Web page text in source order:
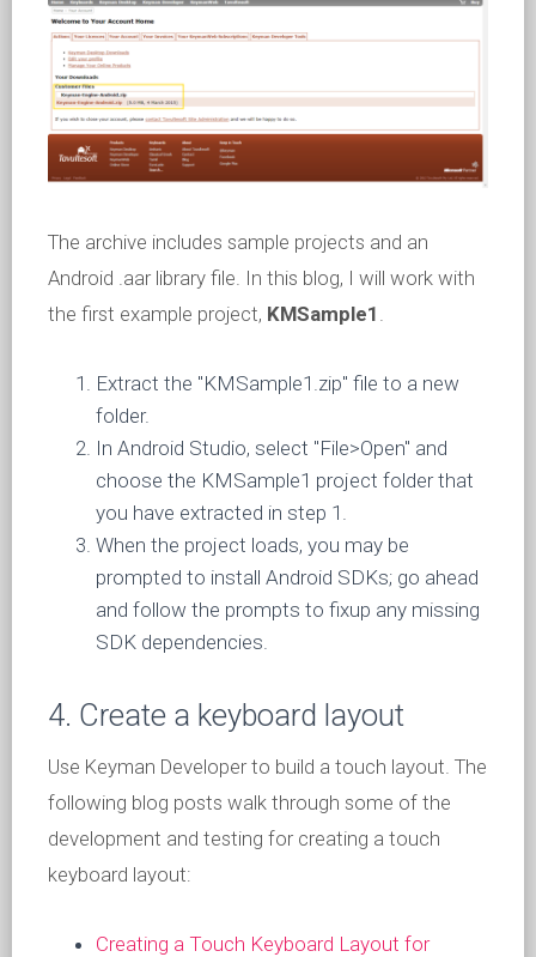
The archive includes sample projects and an
Android .aar library file. In this blog, I will work with
the first example project, KMSample1
Extract the "KMSample1.zip" file to a new
folder.
In Android Studio, select "File>Open" and
choose the KMSample1 project folder that
you have extracted in step 1.
When the project loads, you may be
prompted to install Android SDKs; go ahead
and follow the prompts to fixup any missing
SDK dependencies.
4. Create a keyboard layout
Use Keyman Developer to build a touch layout. The
following blog posts walk through some of the
development and testing for creating a touch
keyboard layout:
Creating a Touch Keyboard Layout for